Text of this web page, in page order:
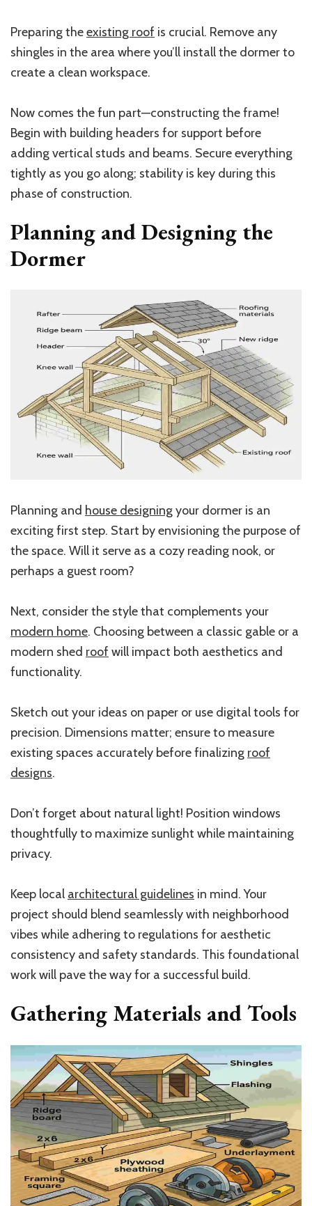
Preparing theexisting roof is crucial. Remove any
shingles in the area where you’ll install the dormer to
create a clean workspace.
Now comes the fun part—constructing the frame!
Begin with building headers for support before
adding vertical studs and beams. Secure everything
tightly as you go along; stability is key during this
phase of construction.
Planning and Designing the
Dormer
Planning and house designingyour dormer is an
exciting first step. Start by envisioning the purpose of
the space. Will it serve as a cozy reading nook, or
perhaps a guest room?
Next, consider the style that complements your
modern home. Choosing between a classic gable or a
modern shed roof will impact both aesthetics and
functionality.
Sketch out your ideas on paper or use digital tools for
precision. Dimensions matter; ensure to measure
existing spaces accurately before finalizing roof
designs.
Don’t forget about natural light! Position windows
thoughtfully to maximize sunlight while maintaining
privacy.
Keep local architectural guidelines in mind. Your
project should blend seamlessly with neighborhood
vibes while adhering to regulations for aesthetic
consistency and safety standards. This foundational
work will pave the way for a successful build.
Gathering Materials and Tools